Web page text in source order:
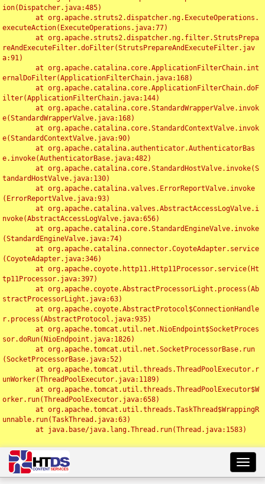
ion(Dispatcher.java:485)
executeAction(ExecuteOperations.java:77)
reAndExecuteFilter.doFilter(StrutsPrepareAndExecuteFilter.jav
a:91)
ernalDoFilter(ApplicationFilterChain.java:168)
ilter(ApplicationFilterChain.java:144)
e(StandardWrapperValve.java:168)
e(StandardContextValve.java:90)
e.invoke(AuthenticatorBase.java:482)
tandardHostValve.java:130)
(ErrorReportValve.java:93)
nvoke(AbstractAccessLogValve.java:656)
(StandardEngineValve.java:74)
(CoyoteAdapter.java:346)
tp11Processor.java:397)
stractProcessorLight.java:63)
r.process(AbstractProtocol.java:935)
sor.doRun(NioEndpoint.java:1826)
(SocketProcessorBase.java:52)
unWorker(ThreadPoolExecutor.java:1189)
orker.run(ThreadPoolExecutor.java:658)
unnable.run(TaskThread.java:63)